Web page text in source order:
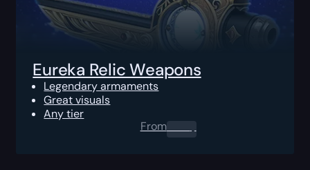
Eureka Relic Weapons
Legendary armaments
Great visuals
Any tier
From0.00 $